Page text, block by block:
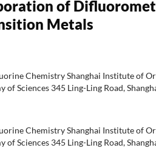
of
Metals
Chemistry Shanghai Institute of
of Sciences 345 Ling-Ling Road,
Chemistry Shanghai Institute of
of Sciences 345 Ling-Ling Road,